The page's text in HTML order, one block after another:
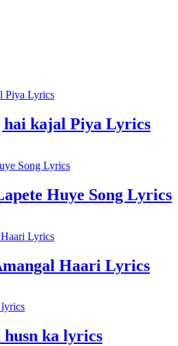
kajal Piya Lyrics
Huye Song Lyrics
Haari Lyrics
ka lyrics